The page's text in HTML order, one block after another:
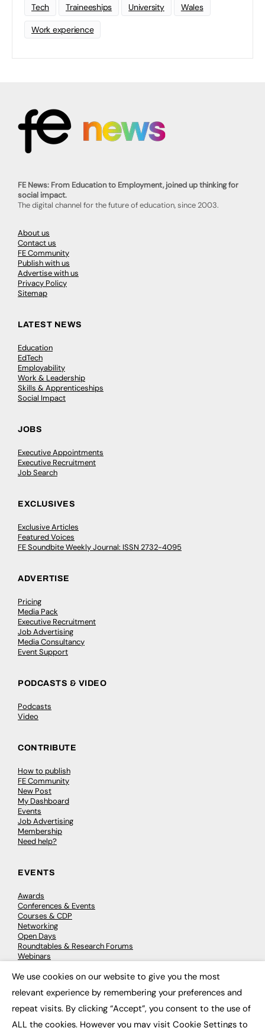
Tech Traineeships University Wales
Work experience
FE News: From Education to Employment, joined up thinking for
social impact.
The digital channel for the future of education, since 2003.
About us
Contact us
FE Community
Publish with us
Advertise with us
Privacy Policy
Sitemap
LATEST NEWS
Education
EdTech
Employability
Work & Leadership
Skills & Apprenticeships
Social Impact
JOBS
Executive Appointments
Executive Recruitment
Job Search
EXCLUSIVES
Exclusive Articles
Featured Voices
FE Soundbite Weekly Journal: ISSN 2732-4095
ADVERTISE
Pricing
Media Pack
Executive Recruitment
Job Advertising
Media Consultancy
Event Support
PODCASTS & VIDEO
Podcasts
Video
CONTRIBUTE
How to publish
FE Community
New Post
My Dashboard
Events
Job Advertising
Membership
Need help?
EVENTS
Awards
Conferences & Events
Courses & CDP
Networking
Open Days
Roundtables & Research Forums
Webinars
© 2026 FE News: Every week since 2003
We use cookies on our website to give you the most
relevant experience by remembering your preferences and
repeat visits. By clicking “Accept”, you consent to the use of
ALL the cookies. However you may visit Cookie Settings to